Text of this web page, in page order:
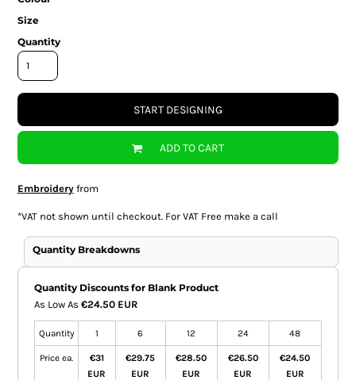
Size
Quantity
START DESIGNING
ADD TO CART
Embroideryfrom
*VAT not shown until checkout. For VAT Free make a call
Quantity Breakdowns
Quantity Discounts for Blank Product
As Low As €24.50 EUR
Quantity 1 6 12 24 48
Price ea.
€31
EUR
€29.75
EUR
€28.50
EUR
€26.50
EUR
€24.50
EUR